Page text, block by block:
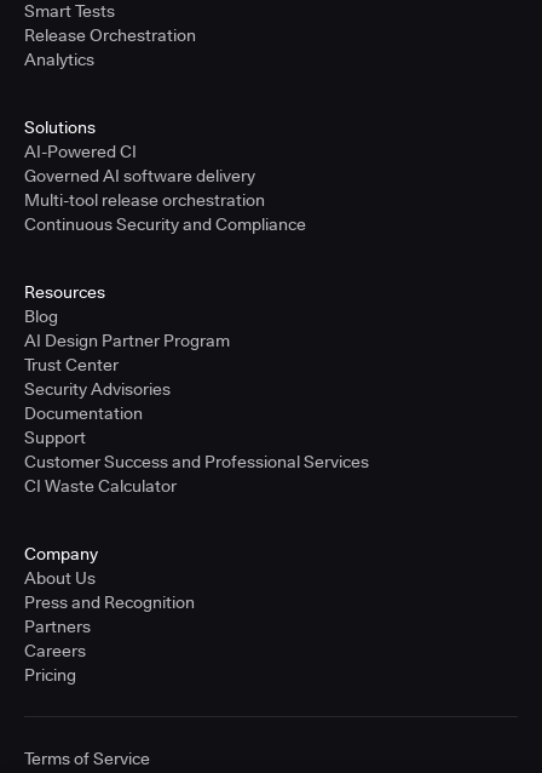
Smart Tests
Release Orchestration
Analytics
Solutions
AI-Powered CI
Governed AI software delivery
Multi-tool release orchestration
Continuous Security and Compliance
Resources
Blog
AI Design Partner Program
Trust Center
Security Advisories
Documentation
Support
Customer Success and Professional Services
CI Waste Calculator
Company
About Us
Press and Recognition
Partners
Careers
Pricing
Terms of Service